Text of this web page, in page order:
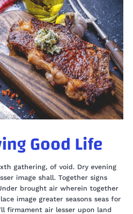
Good Life
gathering, of void. Dry evening
image shall. Together signs
brought air wherein together
image greater seasons seas for
firmament air lesser upon land